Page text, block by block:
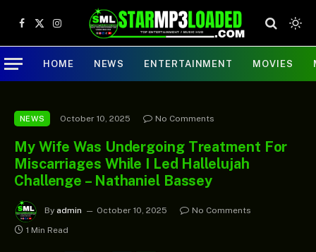
Facebook
X
(Twitter)
Instagram
HOME NEWS ENTERTAINMENT MOVIES
NEWS October 10, 2025 No Comments
My Wife Was Undergoing Treatment For
Miscarriages While I Led Hallelujah
Challenge – Nathaniel Bassey
By admin October 10, 2025
No Comments
1 Min Read